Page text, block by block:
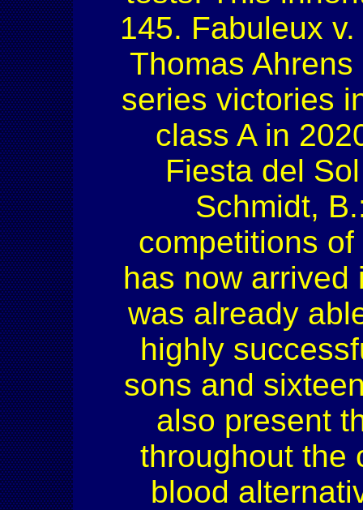
145. Fabuleux v.
Thomas
series victories
class A in
Fiesta del
Schmidt,
competitions
has now arrived
was already
highly
sons and
also present
throughout the
blood